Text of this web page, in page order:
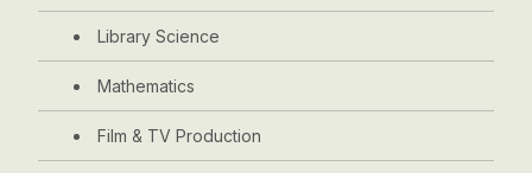
Library Science
Mathematics
Film & TV Production